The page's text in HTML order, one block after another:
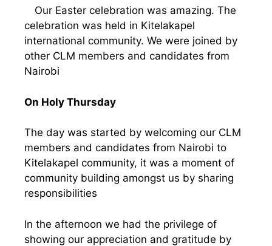
Our Easter celebration was amazing. The
celebration was held in Kitelakapel
international community. We were joined by
other CLM members and candidates from
Nairobi
On Holy Thursday
The day was started by welcoming our CLM
members and candidates from Nairobi to
Kitelakapel community, it was a moment of
community building amongst us by sharing
responsibilities
In the afternoon we had the privilege of
showing our appreciation and gratitude by